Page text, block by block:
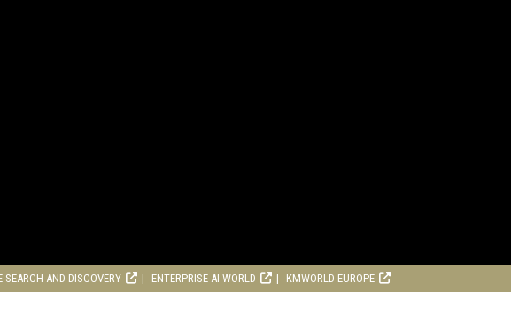
SEARCH AND DISCOVERY ENTERPRISE AI WORLD KMWORLD EUROPE